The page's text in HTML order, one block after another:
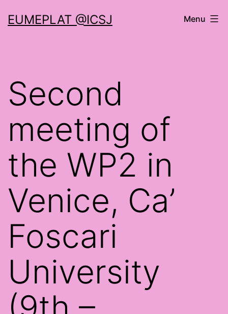
toEUMEPLAT @ICSJ Menu
Second
meeting of
the WP2 in
Venice, Ca’
Foscari
University